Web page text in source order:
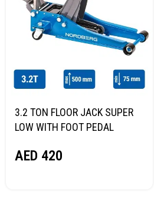
3.2 TON FLOOR JACK SUPER
LOW WITH FOOT PEDAL
AED 420